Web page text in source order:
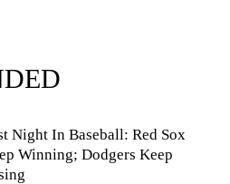
Night In Baseball: Red Sox
Winning; Dodgers Keep